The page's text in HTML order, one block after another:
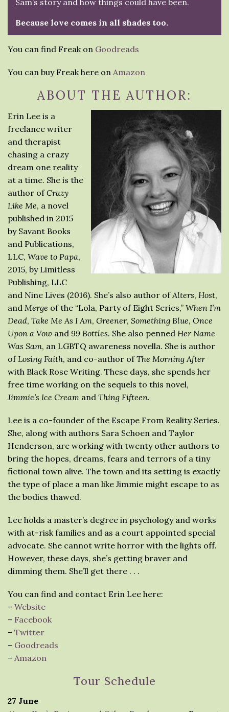
Because love comes in all shades too.
You can find Freak on Goodreads
You can buy Freak here on Amazon
ABOUT THE AUTHOR:
Erin Lee is a
freelance writer
and therapist
chasing a crazy
dream one reality
at a time. She is the
author ofCrazy
Like Me, a novel
published in 2015
by Savant Books
and Publications,
LLC, Wave to Papa,
2015, by Limitless
Publishing, LLC
and Nine Lives (2016). She’s also author of Alters, Host,
and Merge of the “Lola, Party of Eight Series,” When I’m
Dead, Take Me As I Am, Greener, Something Blue, Once
Upon a Vow and 99 Bottles. She also penned Her Name
Was Sam, an LGBTQ awareness novella. She is author
of Losing Faith, and co-author ofThe Morning After
with Black Rose Writing. These days, she spends her
free time working on the sequels to this novel,
Jimmie’s Ice Cream and Thing Fifteen.
Lee is a co-founder of the Escape From Reality Series.
She, along with authors Sara Schoen and Taylor
Henderson, are working with twenty other authors to
bring the hopes, dreams, fears and terrors of a tiny
fictional town alive. The town and its setting is exactly
the type of place a man like Jimmie might escape to as
the bodies thawed.
Lee holds a master’s degree in psychology and works
with at-risk families and as a court appointed special
advocate. She cannot write horror with the lights off.
However, these days, she’s getting braver and
dimming them. She’ll get there . . .
You can find and contact Erin Lee here:
– Website
– Facebook
– Twitter
– Goodreads
– Amazon
Tour Schedule
27 June